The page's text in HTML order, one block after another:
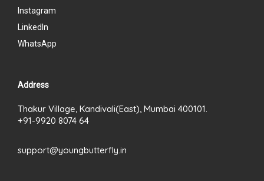
Instagram
LinkedIn
WhatsApp
Address
Thakur Village, Kandivali(East), Mumbai 400101.
+91-9920 8074 64
support@youngbutterfly.in